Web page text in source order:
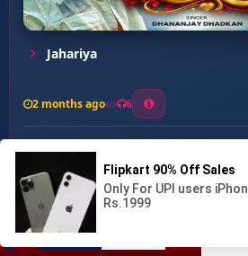
Muhnawa Uhawa Na Lagai ...
Jahariya
2 months ago 6